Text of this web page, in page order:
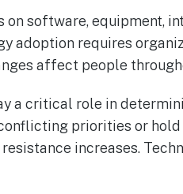
software, equipment,
adoption requires
affect people
a critical role in
priorities or
increases.